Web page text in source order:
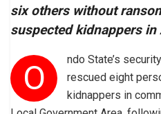
six others without
suspected kidnappers in
O
ndo State’s
rescued eight
kidnappers in